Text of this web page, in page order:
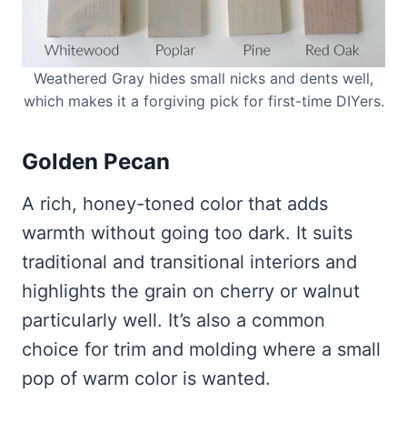
Weathered Gray hides small nicks and dents well,
which makes it a forgiving pick for first-time DIYers.
Golden Pecan
A rich, honey-toned color that adds
warmth without going too dark. It suits
traditional and transitional interiors and
highlights the grain on cherry or walnut
particularly well. It’s also a common
choice for trim and molding where a small
pop of warm color is wanted.